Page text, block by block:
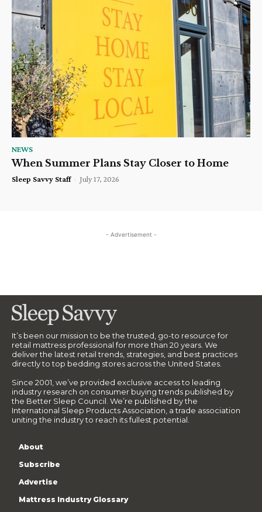
NEWS
When Summer Plans Stay Closer to Home
Sleep Savvy Staff - July 17, 2026
- Advertisement -
It’s been our mission to be the trusted, go-to resource for
retail mattress professional for more than 20 years. We
deliver the latest retail trends, strategies, and best practices
directly to top bedding stores across the United States.
Since 2001, we’ve provided exclusive access to leading
industry research on consumer buying trends published by
the Better Sleep Council. We’re published by the
International Sleep Products Association, a trade association
uniting the industry to reach its fullest potential.
About
Subscribe
Advertise
Mattress Industry Glossary